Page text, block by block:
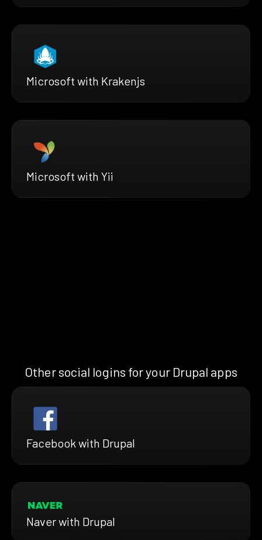
Microsoft with Krakenjs
Microsoft with Yii
Other social logins for your Drupal apps
Facebook with Drupal
Naver with Drupal